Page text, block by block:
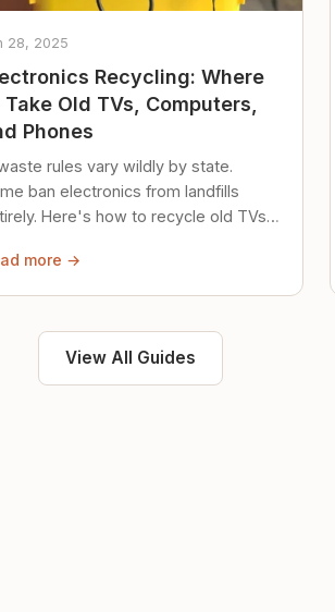
28, 2025
Recycling: Where
Take Old TVs, Computers,
Phones
rules vary wildly by state.
ban electronics from landfills
Here's how to recycle old TVs,
more →
View All Guides